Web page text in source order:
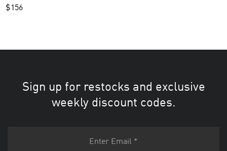
$156
Sign up for restocks and exclusive
weekly discount codes.